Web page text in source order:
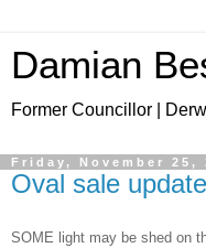
Damian
Former Councillor |
Friday, November 25,
Oval sale update
SOME light may be shed on